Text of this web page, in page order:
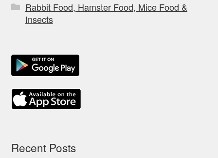
Rabbit Food, Hamster Food, Mice Food &
Insects
Recent Posts